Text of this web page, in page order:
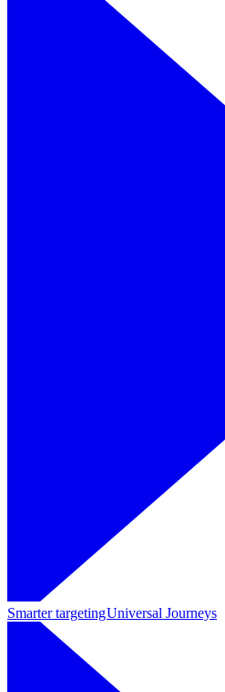
Smarter targetingUniversal Journeys